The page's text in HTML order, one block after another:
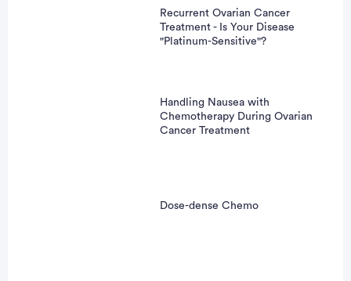
Recurrent Ovarian Cancer
Treatment - Is Your Disease
"Platinum-Sensitive"?
Handling Nausea with
Chemotherapy During Ovarian
Cancer Treatment
Dose-dense Chemo